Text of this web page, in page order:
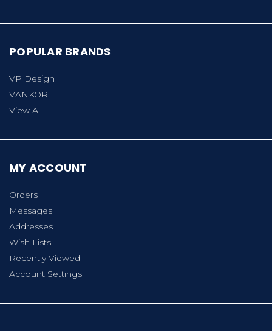
POPULAR BRANDS
VP Design
VANKOR
View All
MY ACCOUNT
Orders
Messages
Addresses
Wish Lists
Recently Viewed
Account Settings